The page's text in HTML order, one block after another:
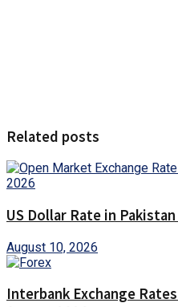
Related posts
US Dollar Rate in
August 10, 2026
Interbank Exchange